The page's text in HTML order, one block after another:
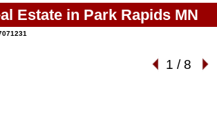
Estate in Park Rapids MN
1 / 8